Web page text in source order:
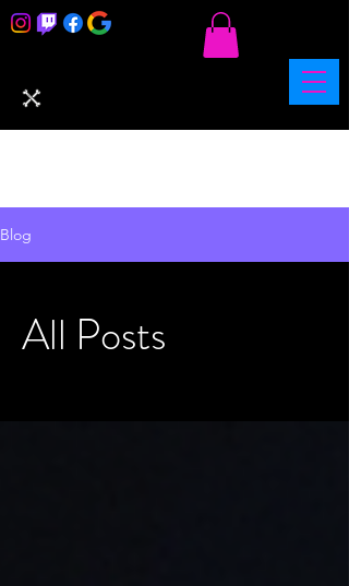
Blog
All Posts